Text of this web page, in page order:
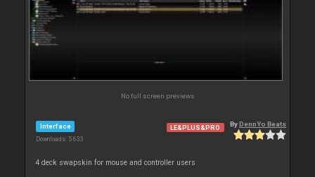
No full screen previews
Interface
Downloads: 5 633
LE&PLUS&PRO ByDennYo Beats
4 deck swapskin for mouse and controller users